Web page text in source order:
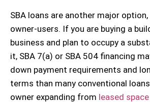
SBA loans are another major
owner-users. If you are buying a
business and plan to occupy a
it, SBA 7(a) or SBA 504 financing
down payment requirements and
terms than many conventional
owner expanding from leased space